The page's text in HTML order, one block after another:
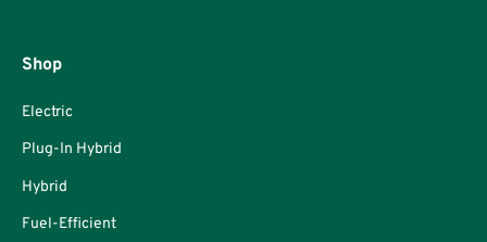
Shop
Electric
Plug-In Hybrid
Hybrid
Fuel-Efficient